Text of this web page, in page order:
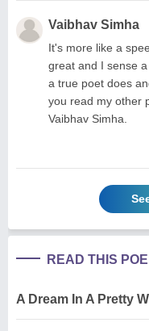
Vaibhav Simha
It's more like a
great and I sense
a true poet does
you read my other
Vaibhav Simha.
READ THIS